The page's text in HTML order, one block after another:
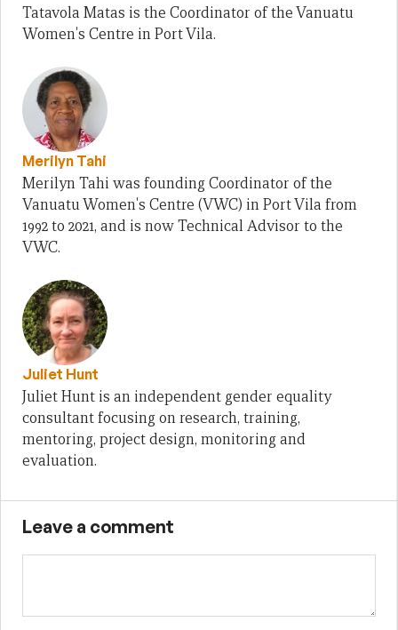
Tatavola Matas is the Coordinator of the Vanuatu
Women's Centre in Port Vila.
Merilyn Tahi
Merilyn Tahi was founding Coordinator of the
Vanuatu Women's Centre (VWC) in Port Vila from
1992 to 2021, and is now Technical Advisor to the
VWC.
Juliet Hunt
Juliet Hunt is an independent gender equality
consultant focusing on research, training,
mentoring, project design, monitoring and
evaluation.
Leave a comment